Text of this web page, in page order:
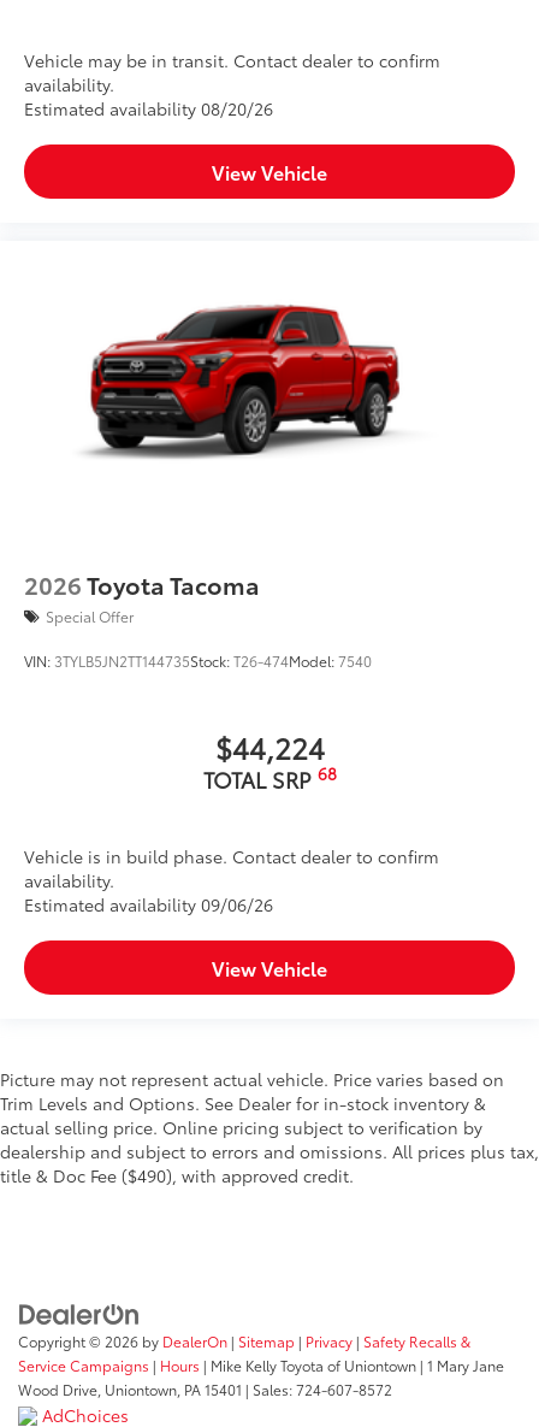
Vehicle may be in transit. Contact dealer to confirm
availability.
Estimated availability 08/20/26
View Vehicle
2026Toyota Tacoma
Special Offer
VIN: 3TYLB5JN2TT144735Stock:T26-474Model:7540
$44,224
TOTAL SRP 68
Vehicle is in build phase. Contact dealer to confirm
availability.
Estimated availability 09/06/26
View Vehicle
Picture may not represent actual vehicle. Price varies based on
Trim Levels and Options. See Dealer for in-stock inventory &
actual selling price. Online pricing subject to verification by
dealership and subject to errors and omissions. All prices plus tax,
title & Doc Fee ($490), with approved credit.
Copyright © 2026 by DealerOn | Sitemap | Privacy | Safety Recalls &
Service Campaigns | Hours | Mike Kelly Toyota of Uniontown | 1 Mary Jane
Wood Drive, Uniontown, PA15401 | Sales:724-607-8572
AdChoices